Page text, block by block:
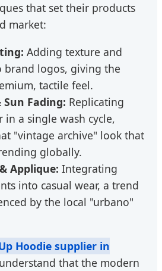
that set their products
market:
Adding texture and
brand logos, giving the
tactile feel.
Sun Fading: Replicating
in a single wash cycle,
"vintage archive" look that
globally.
Applique: Integrating
into casual wear, a trend
by the local "urbano"
Hoodie supplier in
that the modern